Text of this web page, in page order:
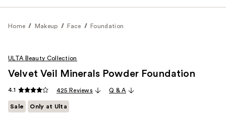
Home Makeup Face Foundation
ULTA Beauty Collection
Velvet Veil Minerals Powder Foundation
4.1 425 Reviews Q & A
Sale Only at Ulta